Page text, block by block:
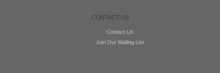
CONTACT US
Contact Us
Join Our Mailing List